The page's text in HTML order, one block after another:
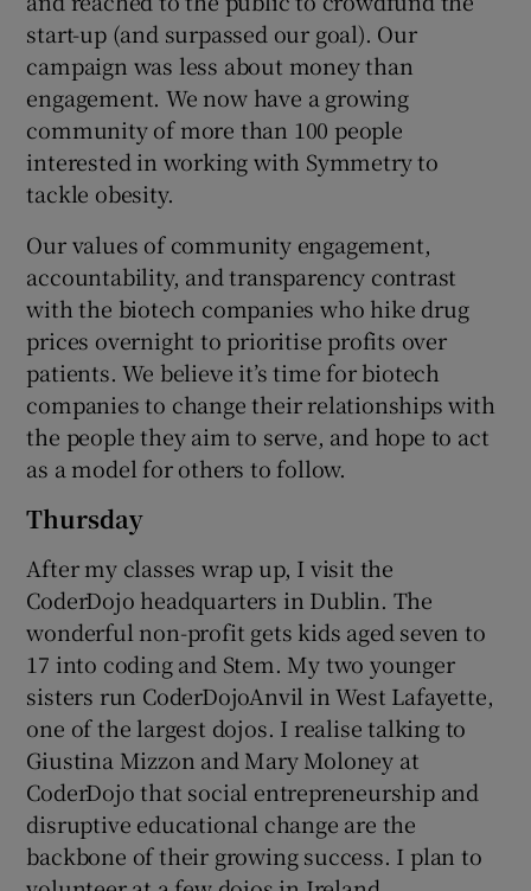
start-up (and surpassed our goal). Our
campaign was less about money than
engagement. We now have a growing
community of more than 100 people
interested in working with Symmetry to
tackle obesity.
Our values of community engagement,
accountability, and transparency contrast
with the biotech companies who hike drug
prices overnight to prioritise profits over
patients. We believe it’s time for biotech
companies to change their relationships with
the people they aim to serve, and hope to act
as a model for others to follow.
Thursday
After my classes wrap up, I visit the
CoderDojo headquarters in Dublin. The
wonderful non-profit gets kids aged seven to
17 into coding and Stem. My two younger
sisters run CoderDojoAnvil in West Lafayette,
one of the largest dojos. I realise talking to
Giustina Mizzon and Mary Moloney at
CoderDojo that social entrepreneurship and
disruptive educational change are the
backbone of their growing success. I plan to